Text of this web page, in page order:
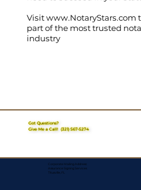
Visitwww.NotaryStars.com
part of the most trusted
industry
Got Questions?
Give Me a Call!(321) 567-5274
Corporate Mailing Address:
Assurance Signing Services
Titusville, FL